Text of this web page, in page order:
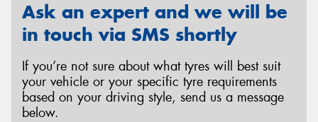
Ask an expert and we will be
in touch via SMS shortly
If you’re not sure about what tyres will best suit
your vehicle or your specific tyre requirements
based on your driving style, send us a message
below.